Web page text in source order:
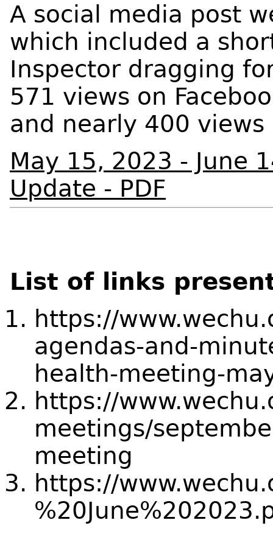
A social media post
which included a
Inspector dragging
571 views on
and nearly 400
May 15, 2023 - June
Update - PDF
List of links
https://
agendas-and-
health-meeting-
https://
meetings/
meeting
https://